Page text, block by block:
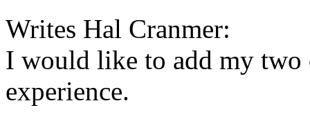
Writes Hal Cranmer:
I would like to add my two
experience.